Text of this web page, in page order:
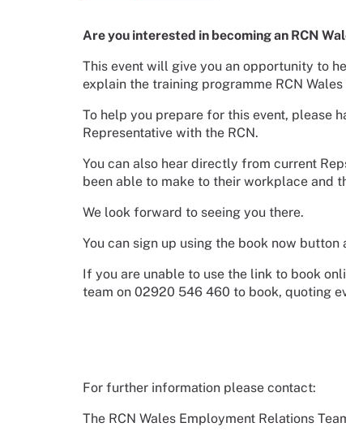
Are you interested in becoming an RCN
This event will give you an opportunity to
explain the training programme RCN
To help you prepare for this event, please
Representative with the RCN.
You can also hear directly from current
been able to make to their workplace and
We look forward to seeing you there.
You can sign up using the book now
If you are unable to use the link to book
team on 02920 546 460 to book, quoting
For further information please contact:
The RCN Wales Employment Relations